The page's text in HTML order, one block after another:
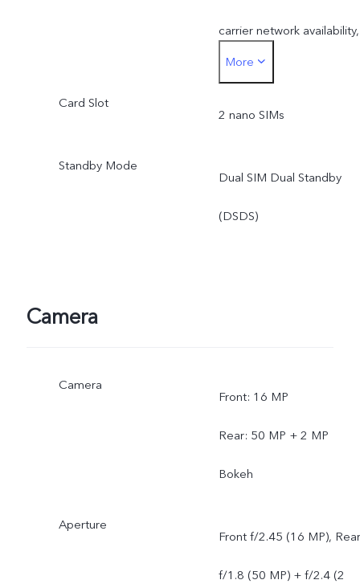
carrier network availability,
infrastructure support and
software version of the
*SA mode availability
depends on local carriers’
More
Card Slot
2 nano SIMs
Standby Mode
Dual SIM Dual Standby
(DSDS)
Camera
Camera
Front: 16 MP
Rear: 50 MP + 2 MP
Bokeh
Aperture
Front f/2.45 (16 MP), Rear
f/1.8 (50 MP) + f/2.4 (2